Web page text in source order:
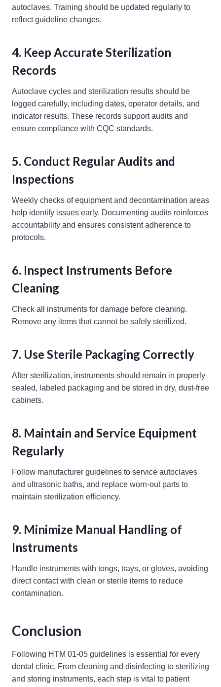
autoclaves. Training should be updated regularly to
reflect guideline changes.
4. Keep Accurate Sterilization
Records
Autoclave cycles and sterilization results should be
logged carefully, including dates, operator details, and
indicator results. These records support audits and
ensure compliance with CQC standards.
5. Conduct Regular Audits and
Inspections
Weekly checks of equipment and decontamination areas
help identify issues early. Documenting audits reinforces
accountability and ensures consistent adherence to
protocols.
6. Inspect Instruments Before
Cleaning
Check all instruments for damage before cleaning.
Remove any items that cannot be safely sterilized.
7. Use Sterile Packaging Correctly
After sterilization, instruments should remain in properly
sealed, labeled packaging and be stored in dry, dust-free
cabinets.
8. Maintain and Service Equipment
Regularly
Follow manufacturer guidelines to service autoclaves
and ultrasonic baths, and replace worn-out parts to
maintain sterilization efficiency.
9. Minimize Manual Handling of
Instruments
Handle instruments with tongs, trays, or gloves, avoiding
direct contact with clean or sterile items to reduce
contamination.
Conclusion
Following HTM 01-05 guidelines is essential for every
dental clinic. From cleaning and disinfecting to sterilizing
and storing instruments, each step is vital to patient